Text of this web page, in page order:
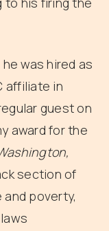
was hired as
affiliate in
guest on
award for the
section of
and poverty,